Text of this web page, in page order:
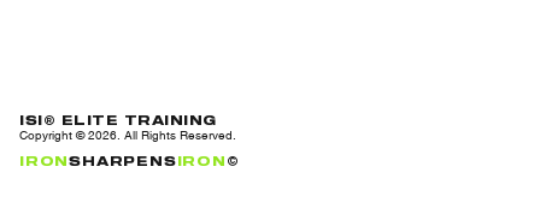
ISI® ELITE TRAINING
Copyright ©2026 . All Rights Reserved.
IRONSHARPENS IRON ©